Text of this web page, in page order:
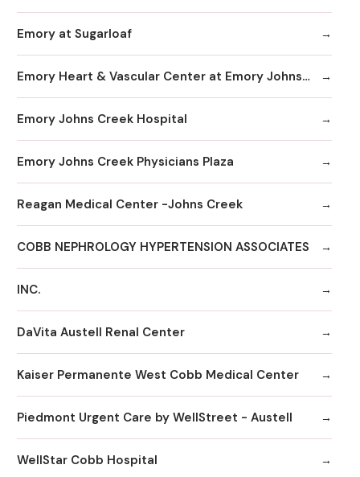
Emory at Sugarloaf
Emory Heart & Vascular Center at Emory Johns Creek
Emory Johns Creek Hospital
Emory Johns Creek Physicians Plaza
Reagan Medical Center -Johns Creek
COBB NEPHROLOGY HYPERTENSION ASSOCIATES
INC.
DaVita Austell Renal Center
Kaiser Permanente West Cobb Medical Center
Piedmont Urgent Care by WellStreet - Austell
WellStar Cobb Hospital